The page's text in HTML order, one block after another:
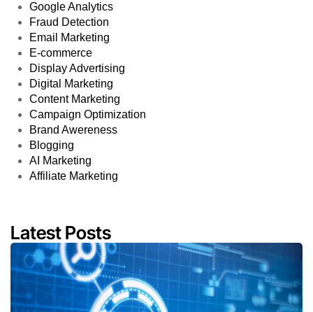
Google Analytics
Fraud Detection
Email Marketing
E-commerce
Display Advertising
Digital Marketing
Content Marketing
Campaign Optimization
Brand Awereness
Blogging
AI Marketing
Affiliate Marketing
Latest Posts